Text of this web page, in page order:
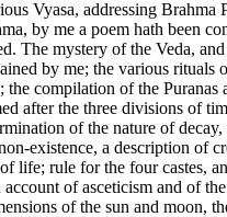
Vyasa, addressing Brahma
by me a poem hath been
The mystery of the Veda,
by me; the various rituals
the compilation of the Puranas
after the three divisions of
of the nature of decay,
existence, a description of
life; rule for the four castes,
account of asceticism and of
of the sun and moon,